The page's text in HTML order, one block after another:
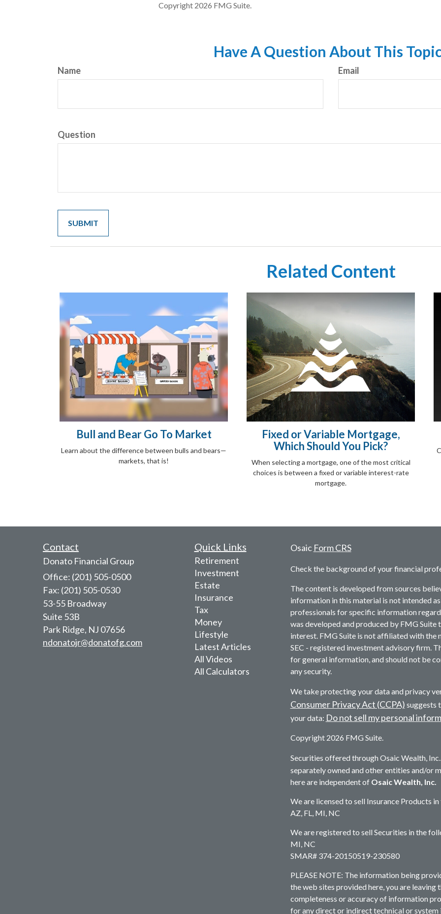
Copyright 2026 FMG Suite.
Have A Question About This
Name Email
Question
Related Content
Bull and Bear Go To Market
Learn about the difference between bulls and bears—
markets, that is!
Fixed or Variable Mortgage,
Which Should You Pick?
When selecting a mortgage, one of the most critical
choices is between a fixed or variable interest-rate
mortgage.
Contact
Donato Financial Group
Office: (201) 505-0500
Fax: (201) 505-0530
53-55 Broadway
Suite 53B
Park Ridge, NJ 07656
ndonatojr@donatofg.com
Quick Links
Retirement
Investment
Estate
Insurance
Tax
Money
Lifestyle
Latest Articles
All Videos
All Calculators
Osaic Form CRS
Check the background of your financial
The content is developed from sources
information in this material is not intended
professionals for specific information
was developed and produced by FMG
interest. FMG Suite is not affiliated with the
SEC - registered investment advisory firm.
for general information, and should not be
any security.
We take protecting your data and privacy
Consumer Privacy Act (CCPA) suggests
your data: Do not sell my personal
Copyright 2026 FMG Suite.
Securities offered through Osaic Wealth,
separately owned and other entities and/or
here are independent of Osaic Wealth, Inc.
We are licensed to sell Insurance Products
AZ, FL, MI, NC
We are registered to sell Securities in the
MI, NC
SMAR# 374-20150519-230580
PLEASE NOTE: The information being
the web sites provided here, you are
completeness or accuracy of information
for any direct or indirect technical or system